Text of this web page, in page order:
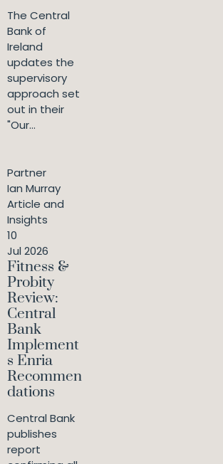
The Central
Bank of
Ireland
updates the
supervisory
approach set
out in their
"Our...
Partner
Ian Murray
Article and
Insights
10
Jul 2026
Fitness &
Probity
Review:
Central
Bank
Implement
s Enria
Recommen
dations
Central Bank
publishes
report